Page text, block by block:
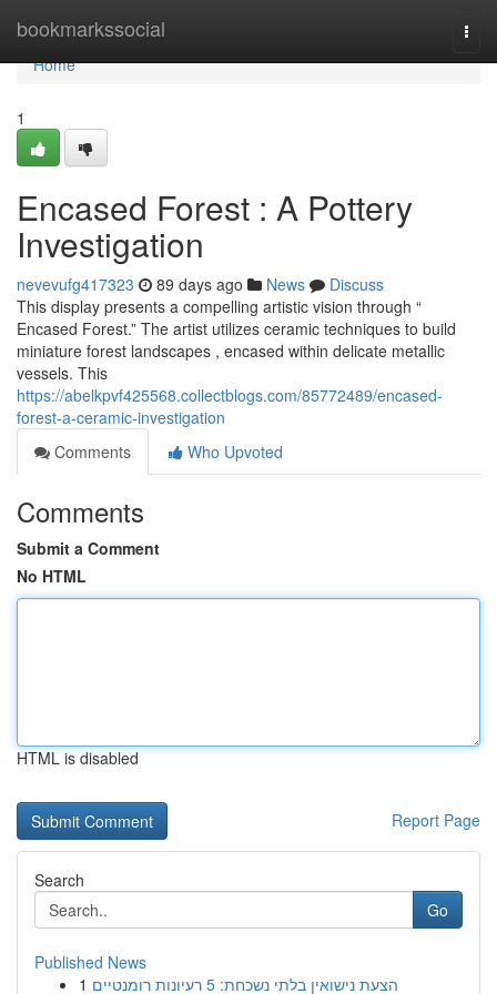
bookmarkssocial
Home
Home
1
Encased Forest : A Pottery
Investigation
nevevufg417323 89 days ago News
Discuss
This display presents a compelling artistic vision through “
Encased Forest.” The artist utilizes ceramic techniques to build
miniature forest landscapes , encased within delicate metallic
vessels. This
https://abelkpvf425568.collectblogs.com/85772489/encased-
forest-a-ceramic-investigation
Comments
Who Upvoted
Comments
Submit a Comment
No HTML
HTML is disabled
Report Page
Search
Go
Published News
1
הצעת נישואין בלתי נשכחת: 5 רעיונות רומנטיים